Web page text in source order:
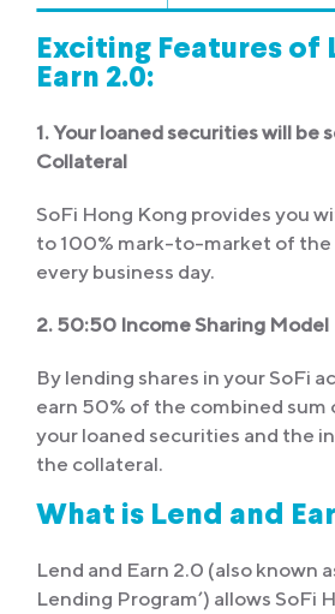
Exciting Features of
Earn 2.0:
1. Your loaned securities will be
Collateral
SoFi Hong Kong provides you
to 100% mark-to-market of the
every business day.
2. 50:50 Income Sharing Model
By lending shares in your SoFi
earn 50% of the combined sum
your loaned securities and the
the collateral.
What is Lend and
Lend and Earn 2.0 (also known
Lending Program’) allows SoFi